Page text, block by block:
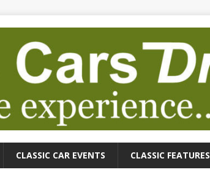
CLASSIC CAR EVENTS CLASSIC FEATURES